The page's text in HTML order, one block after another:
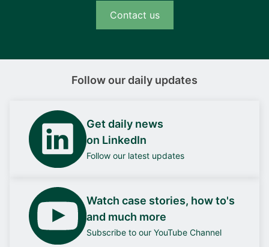
Contact us
Follow our daily updates
Get daily news
on LinkedIn
Follow our latest updates
Watch case stories, how to's
and much more
Subscribe to our YouTube Channel